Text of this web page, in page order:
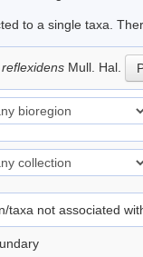
to a single taxa.
Mull. Hal.
taxa not associated